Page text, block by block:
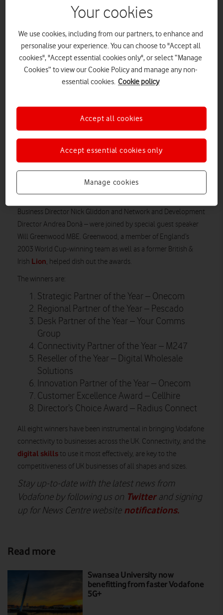
Strategic sales partners, big and small, get gongs and nods
contributions made by its UK sales partners at an awards
ceremony in London. Eight sales partners were awarded gongs
in an evening celebration at The Ned hotel.
Business Director Nick Gliddon and Network and Development
Director Andrea Donà – were joined by special guest speaker
Will Greenwood MBE. Greenwood, a member of England’s
2003 World Cup-winning team as well as a former British &
Irish Lion, helped dish out the awards.
The winners are:
Strategic Partner of the Year – Onecom
Regional Partner of the Year – Pescado
Desk Partner of the Year – Your Comms
Group
Connectivity Partner of the Year – M247
Reseller of the Year – Digital Wholesale
Solutions
Innovation Partner of the Year – Onecom
Customer Excellence Award – Cellhire
Director’s Choice Award – Radius Connect
All eight winners have been instrumental in bringing Vodafone
connectivity to businesses across the UK. Connectivity, and the
digital skillsto use it most effectively, are key to the
competitiveness of UK businesses of all shapes and sizes.
Stay up-to-date with the latest news from
Vodafone by following us on Twitterand signing
up for News Centre website notifications.
Read more
Swansea University now
benefitting from faster Vodafone
5G+
Your cookies
We use cookies, including from our partners, to enhance and
personalise your experience. You can choose to "Accept all
cookies", "Accept essential cookies only", or select “Manage
Cookies” to view our Cookie Policy and manage any non-
essential cookies. Cookie policy
Manage cookies
Accept essential cookies only
Accept all cookies